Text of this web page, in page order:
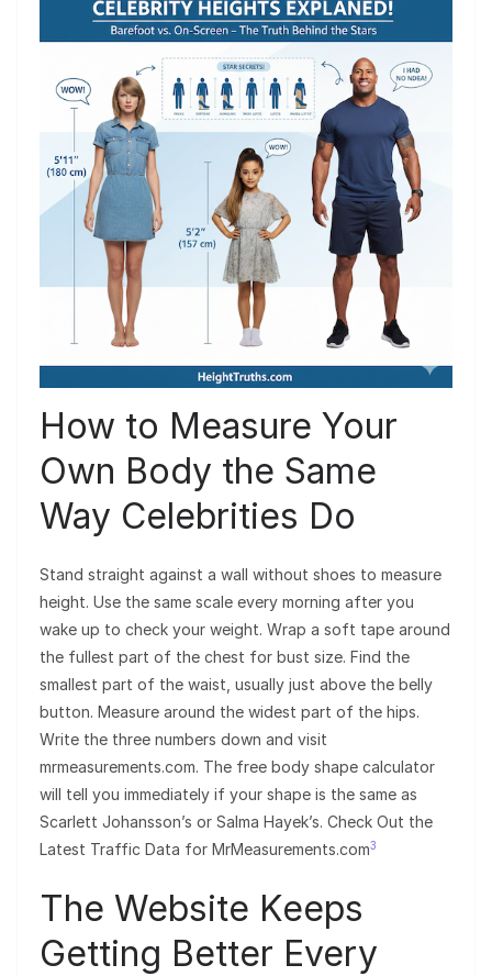
How to Measure Your
Own Body the Same
Way Celebrities Do
Stand straight against a wall without shoes to measure
height. Use the same scale every morning after you
wake up to check your weight. Wrap a soft tape around
the fullest part of the chest for bust size. Find the
smallest part of the waist, usually just above the belly
button. Measure around the widest part of the hips.
Write the three numbers down and visit
mrmeasurements.com. The free body shape calculator
will tell you immediately if your shape is the same as
Scarlett Johansson’s or Salma Hayek’s. Check Out the
Latest Traffic Data for MrMeasurements.com3
The Website Keeps
Getting Better Every